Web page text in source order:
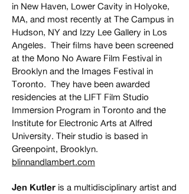
in New Haven, Lower Cavity in Holyoke,
MA, and most recently at The Campus in
Hudson, NY and Izzy Lee Gallery in Los
Angeles. Their films have been screened
at the Mono No Aware Film Festival in
Brooklyn and the Images Festival in
Toronto. They have been awarded
residencies at the LIFT Film Studio
Immersion Program in Toronto and the
Institute for Electronic Arts at Alfred
University. Their studio is based in
Greenpoint, Brooklyn.
blinnandlambert.com
Jen Kutler is a multidisciplinary artist and